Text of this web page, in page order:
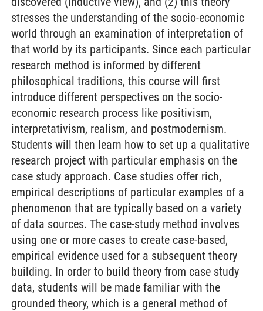
stresses the understanding of the socio-economic
world through an examination of interpretation of
that world by its participants. Since each particular
research method is informed by different
philosophical traditions, this course will first
introduce different perspectives on the socio-
economic research process like positivism,
interpretativism, realism, and postmodernism.
Students will then learn how to set up a qualitative
research project with particular emphasis on the
case study approach. Case studies offer rich,
empirical descriptions of particular examples of a
phenomenon that are typically based on a variety
of data sources. The case-study method involves
using one or more cases to create case-based,
empirical evidence used for a subsequent theory
building. In order to build theory from case study
data, students will be made familiar with the
grounded theory, which is a general method of